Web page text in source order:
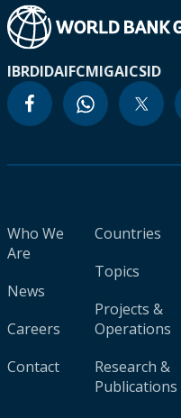
IBRDIDAIFCMIGAICSID
Who We
Are
News
Careers
Contact
Countries
Topics
Projects &
Operations
Research &
Publications